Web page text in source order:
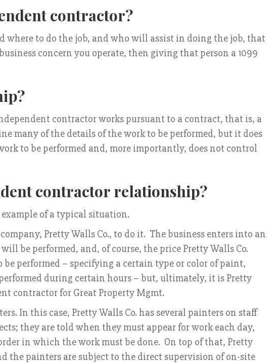
contractor?
where to do the job, and who will assist in doing the job, that
concern you operate, then giving that person a 1099
contractor works pursuant to a contract, that is, a
many of the details of the work to be performed, but it does
to be performed and, more importantly, does not control
contractor relationship?
of a typical situation.
Pretty Walls Co., to do it. The business enters into an
be performed, and, of course, the price Pretty Walls Co.
performed – specifying a certain type or color of paint,
during certain hours – but, ultimately, it is Pretty
contractor for Great Property Mgmt.
In this case, Pretty Walls Co. has several painters on staff
they are told when they must appear for work each day,
in which the work must be done. On top of that, Pretty
the painters are subject to the direct supervision of on-site